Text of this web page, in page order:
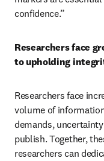
confidence.”
Researchers face
to upholding
Researchers face
volume of
demands,
publish. Together,
researchers can